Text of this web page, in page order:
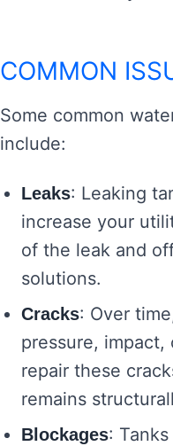
COMMON
Some common
include:
Leaks: Leaking
increase your
of the leak and
solutions.
Cracks: Over
pressure, impact,
repair these
remains
Blockages: